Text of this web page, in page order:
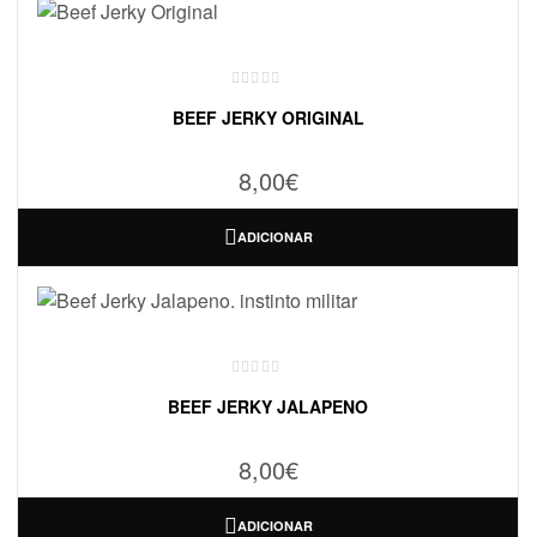
BEEF JERKY ORIGINAL
8,00€
ADICIONAR
BEEF JERKY JALAPENO
8,00€
ADICIONAR